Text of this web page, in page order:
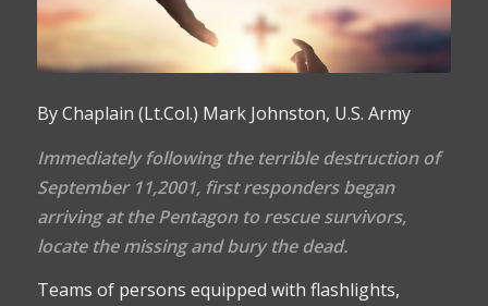
By Chaplain (Lt.Col.) Mark Johnston, U.S. Army
Immediately following the terrible destruction of
September 11,2001, first responders began
arriving at the Pentagon to rescue survivors,
locate the missing and bury the dead.
Teams of persons equipped with flashlights,